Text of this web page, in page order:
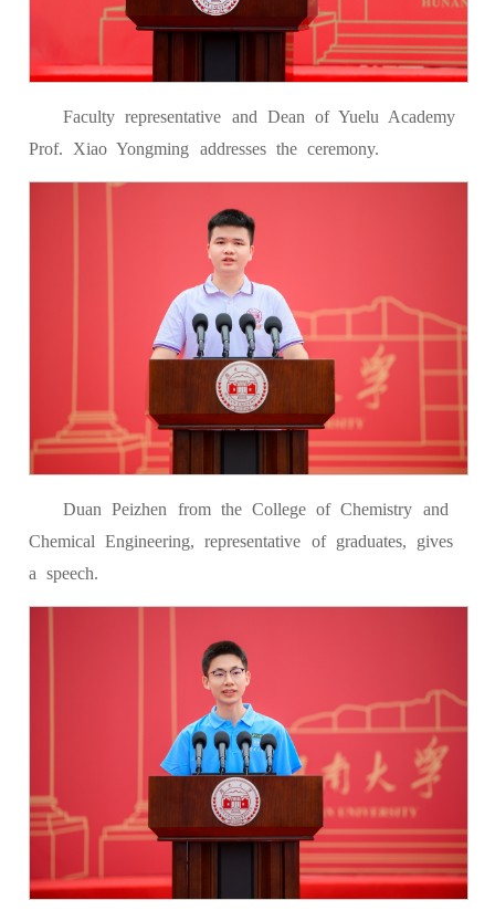
Faculty representative and Dean of Yuelu Academy
Prof. Xiao Yongming addresses the ceremony.
Duan Peizhen from the College of Chemistry and
Chemical Engineering, representative of graduates, gives
a speech.